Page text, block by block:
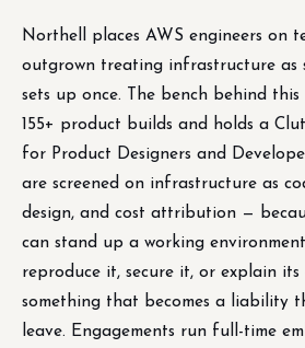
Northell places AWS engineers on
outgrown treating infrastructure as
sets up once. The bench behind
155+ product builds and holds a
for Product Designers and
are screened on infrastructure as
design, and cost attribution —
can stand up a working
reproduce it, secure it, or explain its
something that becomes a liability
leave. Engagements run full-time